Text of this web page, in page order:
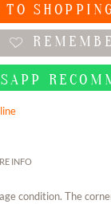
TO
INFO
condition. The